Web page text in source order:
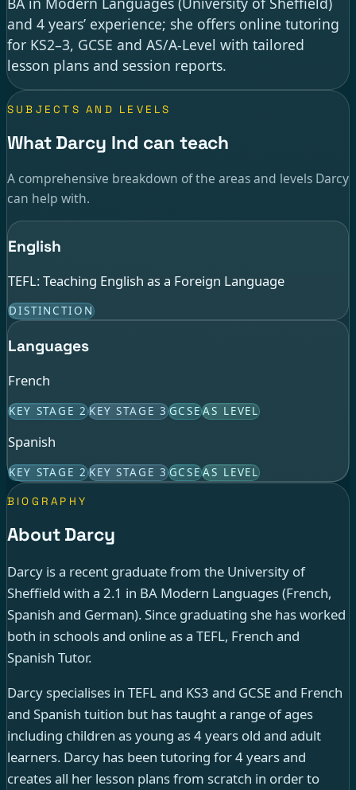
and 4 years’ experience; she offers online tutoring
for KS2–3, GCSE and AS/A-Level with tailored
lesson plans and session reports.
SUBJECTS AND LEVELS
What Darcy Ind can teach
A comprehensive breakdown of the areas and levels Darcy
can help with.
English
TEFL: Teaching English as a Foreign Language
DISTINCTION
Languages
French
KEY STAGE 2KEY STAGE 3GCSEAS LEVEL
Spanish
KEY STAGE 2KEY STAGE 3GCSEAS LEVEL
BIOGRAPHY
About Darcy
Darcy is a recent graduate from the University of
Sheffield with a 2.1 in BA Modern Languages (French,
Spanish and German). Since graduating she has worked
both in schools and online as a TEFL, French and
Spanish Tutor.
Darcy specialises in TEFL and KS3 and GCSE and French
and Spanish tuition but has taught a range of ages
including children as young as 4 years old and adult
learners. Darcy has been tutoring for 4 years and
creates all her lesson plans from scratch in order to